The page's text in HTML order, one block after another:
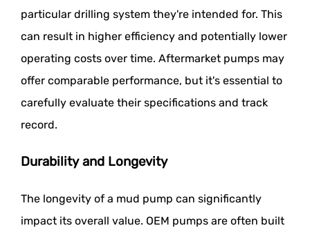
particular drilling system they're intended for. This
can result in higher efficiency and potentially lower
operating costs over time. Aftermarket pumps may
offer comparable performance, but it's essential to
carefully evaluate their specifications and track
record.
Durability and Longevity
The longevity of a mud pump can significantly
impact its overall value. OEM pumps are often built